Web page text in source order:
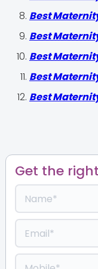
Best
Best
Best
Best
Best
Get the